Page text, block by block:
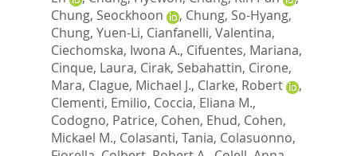
Chung, Seockhoon
, Chung, So-Hyang,
Chung, Yuen-Li, Cianfanelli, Valentina,
Ciechomska, Iwona A., Cifuentes, Mariana,
Cinque, Laura, Cirak, Sebahattin, Cirone,
Mara, Clague, Michael J., Clarke, Robert
,
Clementi, Emilio, Coccia, Eliana M.,
Codogno, Patrice, Cohen, Ehud, Cohen,
Mickael M., Colasanti, Tania, Colasuonno,